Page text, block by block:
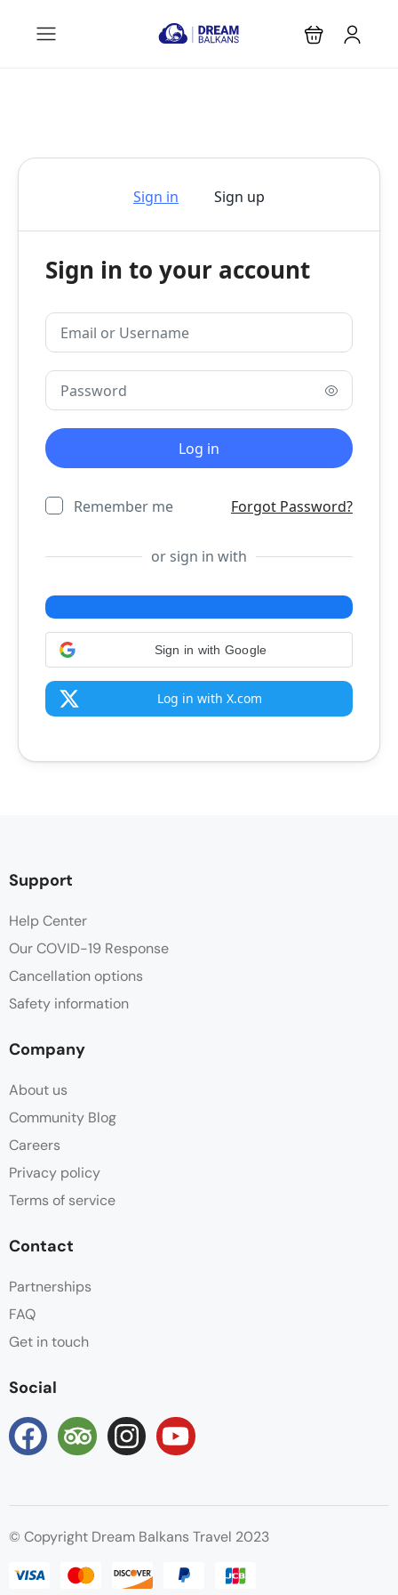
Sign in Sign up
Sign in to your account
Remember me Forgot Password?
or sign in with
Sign in with Google
Log in with X.com
Support
Help Center
Our COVID-19 Response
Cancellation options
Safety information
Company
About us
Community Blog
Careers
Privacy policy
Terms of service
Contact
Partnerships
FAQ
Get in touch
Social
© Copyright Dream Balkans Travel 2023